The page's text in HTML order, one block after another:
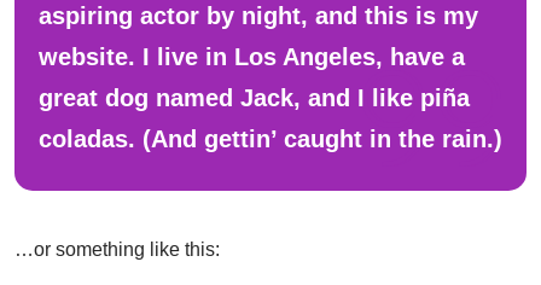
aspiring actor by night, and this is my
website. I live in Los Angeles, have a
great dog named Jack, and I like piña
coladas. (And gettin’ caught in the rain.)
…or something like this: